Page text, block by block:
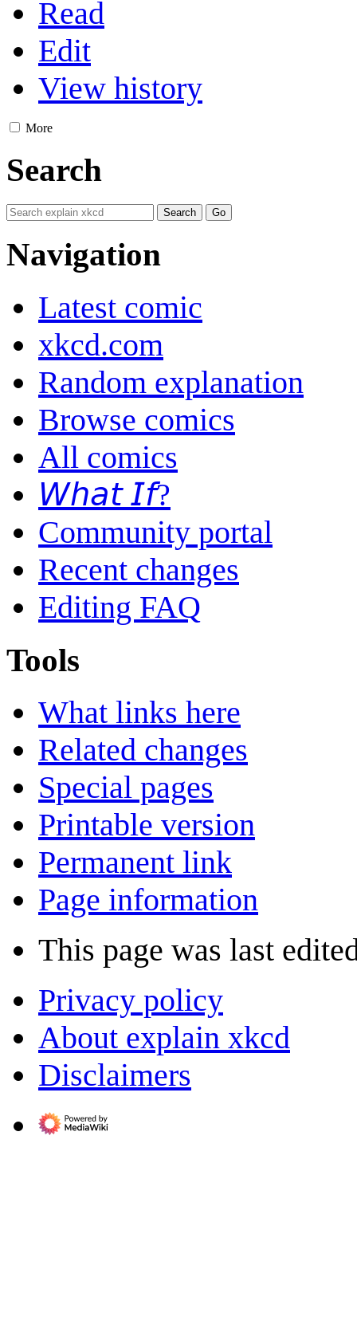
Read
Edit
View history
More
Search
Navigation
Latest comic
xkcd.com
Random explanation
Browse comics
All comics
𝘞𝘩𝘢𝘵 𝘐𝘧?
Community portal
Recent changes
Editing FAQ
Tools
What links here
Related changes
Special pages
Printable version
Permanent link
Page information
This page was last
Privacy policy
About explain xkcd
Disclaimers